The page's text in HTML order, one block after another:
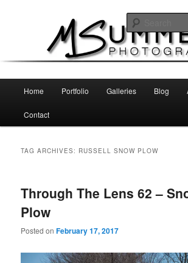
MSummers
Home Portfolio Galleries Blog
Contact
TAG ARCHIVES: RUSSELL SNOW PLOW
Through The Lens 62 –
Plow
Posted onFebruary 17, 2017